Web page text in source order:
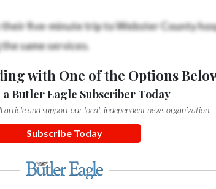
five-minute trip to Webster County
same services.
with One of the Options
a Butler Eagle Subscriber Today
article and support our local, independent news organization.
Subscribe Today